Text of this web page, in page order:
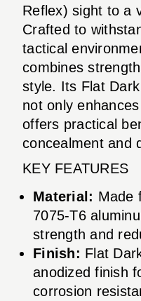
Reflex) sight to a
Crafted to
tactical
combines
style. Its Flat
not only
offers practical
concealment and
KEY FEATURES
Material: Made
7075-T6
strength and
Finish: Flat
anodized finish
corrosion